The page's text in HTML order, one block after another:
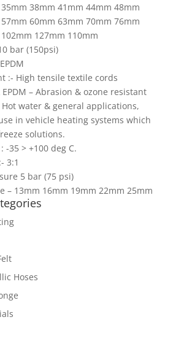
38mm 41mm 44mm 48mm
60mm 63mm 70mm 76mm
127mm 110mm
bar (150psi)
:- High tensile textile cords
EPDM – Abrasion & ozone resistant
water & general applications,
in vehicle heating systems which
solutions.
-35 > +100 deg C.
3:1
5 bar (75 psi)
– 13mm 16mm 19mm 22mm 25mm
Hoses